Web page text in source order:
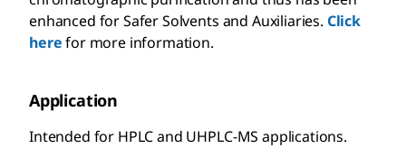
enhanced for Safer Solvents and Auxiliaries. Click
herefor more information.
Application
Intended for HPLC and UHPLC-MS applications.